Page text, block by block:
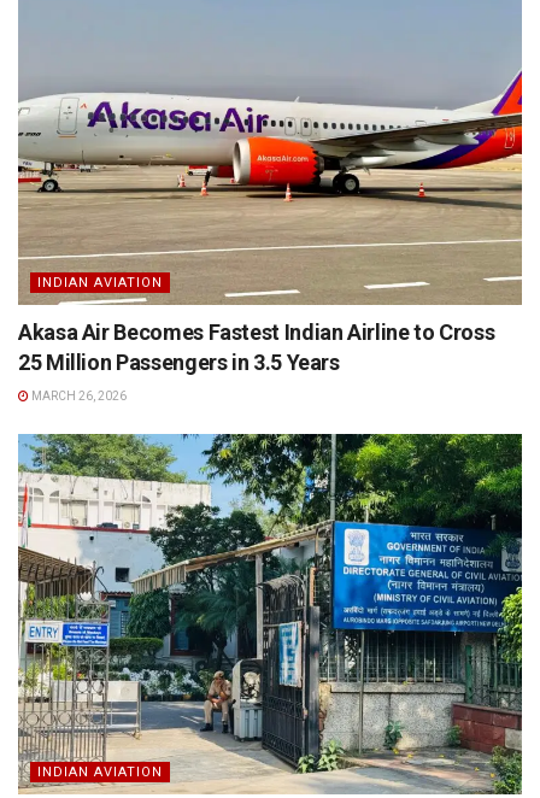
INDIAN AVIATION
Akasa Air Becomes Fastest Indian Airline to Cross
25 Million Passengers in 3.5 Years
MARCH 26, 2026
INDIAN AVIATION